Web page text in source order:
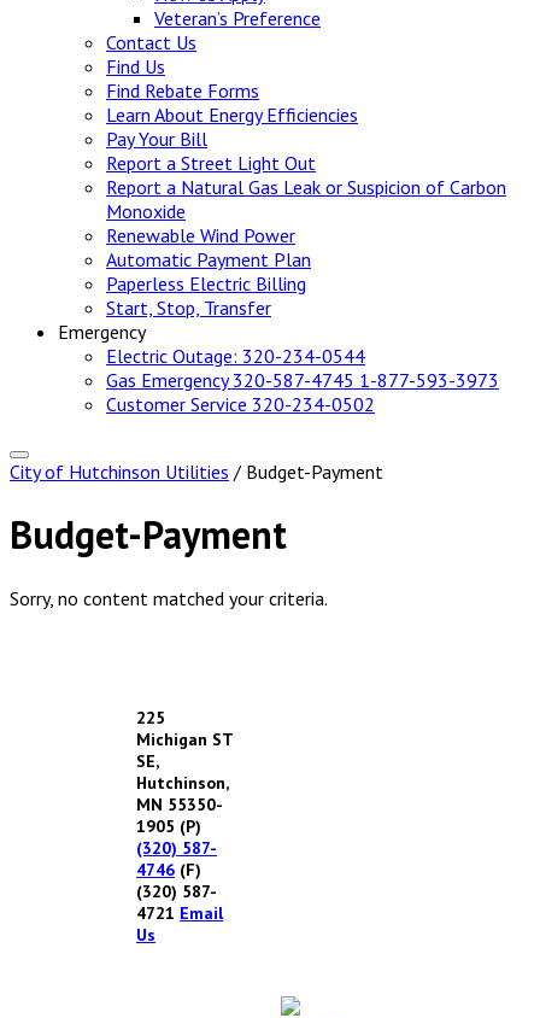
Veteran’s Preference
Contact Us
Find Us
Find Rebate Forms
Learn About Energy Efficiencies
Pay Your Bill
Report a Street Light Out
Report a Natural Gas Leak or Suspicion of Carbon
Monoxide
Renewable Wind Power
Automatic Payment Plan
Paperless Electric Billing
Start, Stop, Transfer
Emergency
Electric Outage: 320-234-0544
Gas Emergency320-587-4745 1-877-593-3973
Customer Service 320-234-0502
City of Hutchinson Utilities / Budget-Payment
Budget-Payment
Sorry, no content matched your criteria.
225
Michigan ST
SE,
Hutchinson,
MN 55350-
1905 (P)
(320) 587-
4746 (F)
(320) 587-
4721 Email
Us